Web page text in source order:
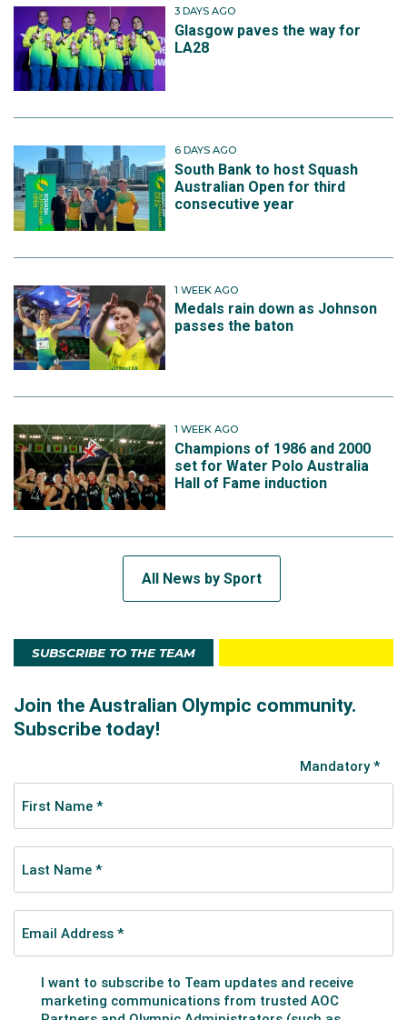
3 DAYS AGO
Glasgow paves the way for
LA28
6 DAYS AGO
South Bank to host Squash
Australian Open for third
consecutive year
1 WEEK AGO
Medals rain down as Johnson
passes the baton
1 WEEK AGO
Champions of 1986 and 2000
set for Water Polo Australia
Hall of Fame induction
All News by Sport
SUBSCRIBE TO THE TEAM